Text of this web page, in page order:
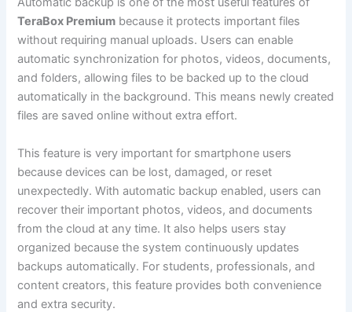
TeraBox Premium because it protects important files
without requiring manual uploads. Users can enable
automatic synchronization for photos, videos, documents,
and folders, allowing files to be backed up to the cloud
automatically in the background. This means newly created
files are saved online without extra effort.
This feature is very important for smartphone users
because devices can be lost, damaged, or reset
unexpectedly. With automatic backup enabled, users can
recover their important photos, videos, and documents
from the cloud at any time. It also helps users stay
organized because the system continuously updates
backups automatically. For students, professionals, and
content creators, this feature provides both convenience
and extra security.